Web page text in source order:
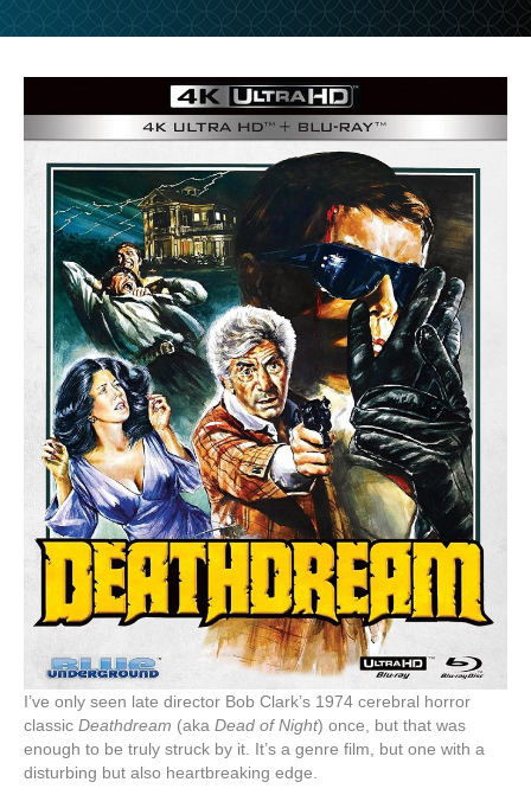
I’ve only seen late director Bob Clark’s 1974 cerebral horror
classic Deathdream (aka Dead of Night) once, but that was
enough to be truly struck by it. It’s a genre film, but one with a
disturbing but also heartbreaking edge.